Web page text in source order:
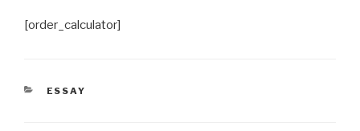
[order_calculator]
CATEGORIES
ESSAY